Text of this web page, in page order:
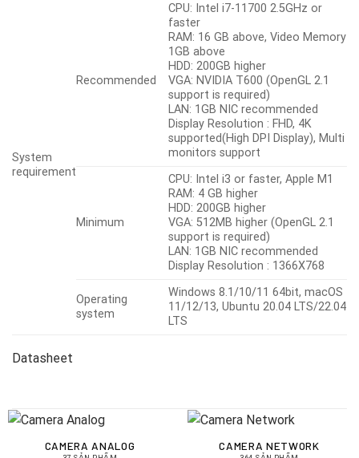
System
requirement
Recommended
CPU: Intel i7-11700 2.5GHz or
faster
RAM: 16 GB above, Video Memory
1GB above
HDD: 200GB higher
VGA: NVIDIA T600 (OpenGL 2.1
support is required)
LAN: 1GB NIC recommended
Display Resolution : FHD, 4K
supported(High DPI Display), Multi
monitors support
Minimum
CPU: Intel i3 or faster, Apple M1
RAM: 4 GB higher
HDD: 200GB higher
VGA: 512MB higher (OpenGL 2.1
support is required)
LAN: 1GB NIC recommended
Display Resolution : 1366X768
Operating
system
Windows 8.1/10/11 64bit, macOS
11/12/13, Ubuntu 20.04 LTS/22.04
LTS
Datasheet
CAMERA ANALOG CAMERA NETWORK